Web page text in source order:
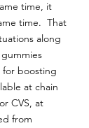
time, it
time. That
along
for boosting
at chain
CVS, at
from